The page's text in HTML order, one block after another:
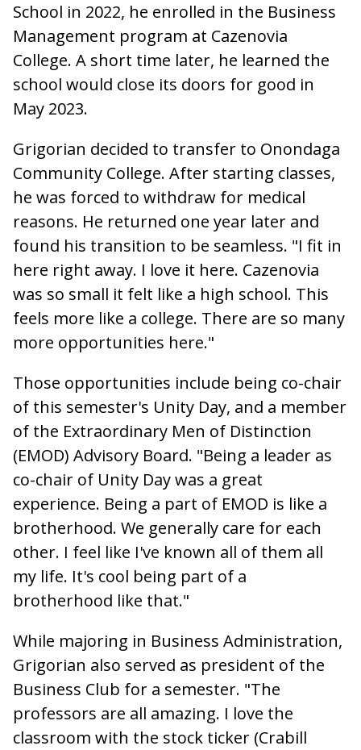
School in 2022, he enrolled in the Business
Management program at Cazenovia
College. A short time later, he learned the
school would close its doors for good in
May 2023.
Grigorian decided to transfer to Onondaga
Community College. After starting classes,
he was forced to withdraw for medical
reasons. He returned one year later and
found his transition to be seamless. "I fit in
here right away. I love it here. Cazenovia
was so small it felt like a high school. This
feels more like a college. There are so many
more opportunities here."
Those opportunities include being co-chair
of this semester's Unity Day, and a member
of the Extraordinary Men of Distinction
(EMOD) Advisory Board. "Being a leader as
co-chair of Unity Day was a great
experience. Being a part of EMOD is like a
brotherhood. We generally care for each
other. I feel like I've known all of them all
my life. It's cool being part of a
brotherhood like that."
While majoring in Business Administration,
Grigorian also served as president of the
Business Club for a semester. "The
professors are all amazing. I love the
classroom with the stock ticker (Crabill